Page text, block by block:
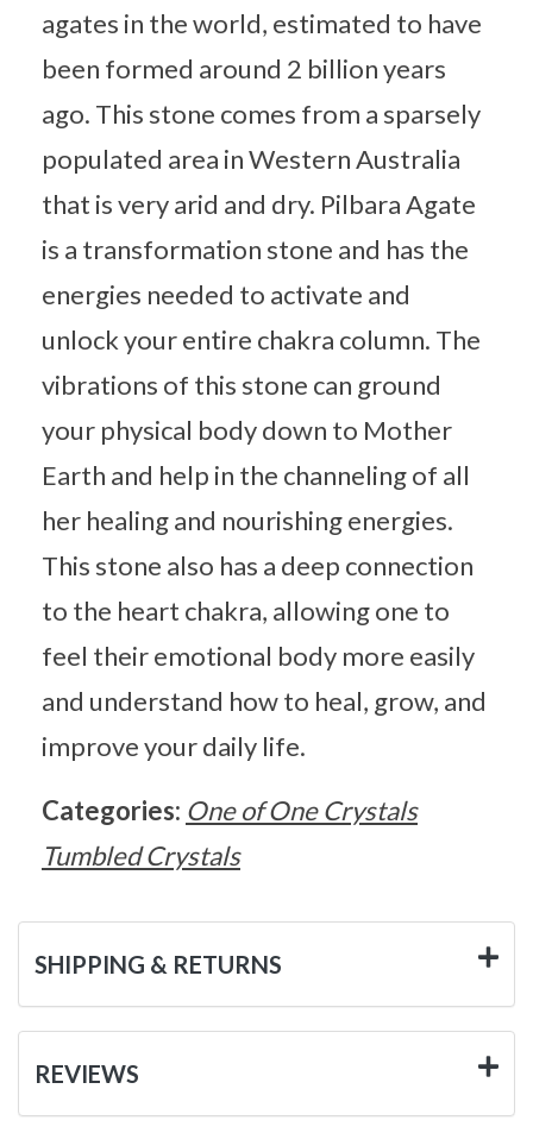
agates in the world, estimated to have
been formed around 2 billion years
ago. This stone comes from a sparsely
populated area in Western Australia
that is very arid and dry. Pilbara Agate
is a transformation stone and has the
energies needed to activate and
unlock your entire chakra column. The
vibrations of this stone can ground
your physical body down to Mother
Earth and help in the channeling of all
her healing and nourishing energies.
This stone also has a deep connection
to the heart chakra, allowing one to
feel their emotional body more easily
and understand how to heal, grow, and
improve your daily life.
Categories: One of One Crystals
Tumbled Crystals
SHIPPING & RETURNS
REVIEWS